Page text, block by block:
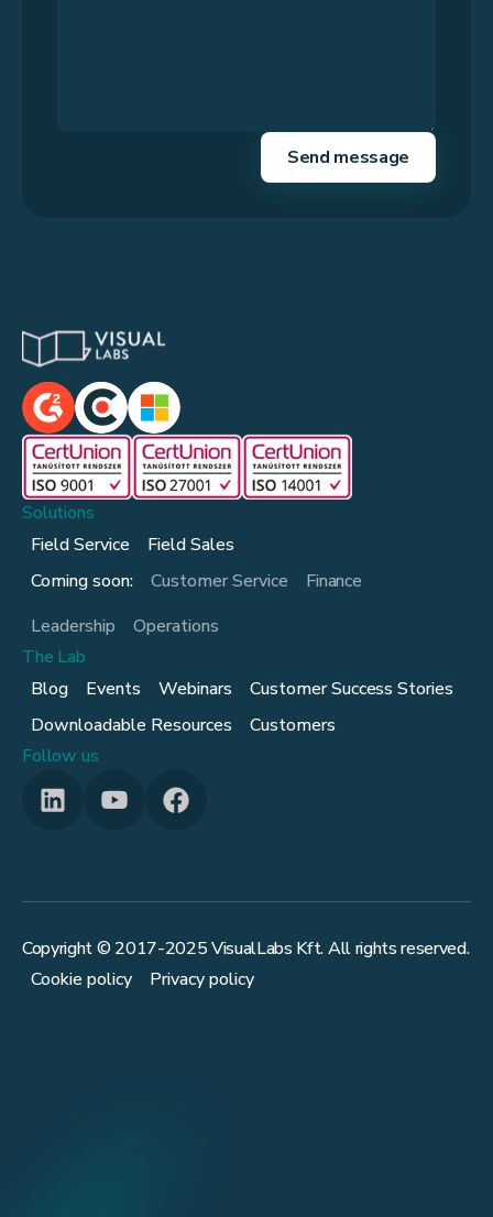
Solutions
Field Service
Field Sales
Coming soon:
Customer Service
Finance
Leadership
Operations
The Lab
Blog
Events Webinars
Customer Success Stories
Downloadable Resources
Customers
Follow us
Copyright © 2017-2025VisualLabs Kft. All rights reserved.
Cookie policy
Privacy policy